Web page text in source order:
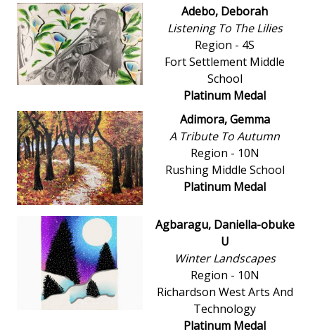
Adebo, Deborah
Listening To The Lilies
Region - 4S
Fort Settlement Middle
School
Platinum Medal
Adimora, Gemma
A Tribute To Autumn
Region - 10N
Rushing Middle School
Platinum Medal
Agbaragu, Daniella-obuke
U
Winter Landscapes
Region - 10N
Richardson West Arts And
Technology
Platinum Medal